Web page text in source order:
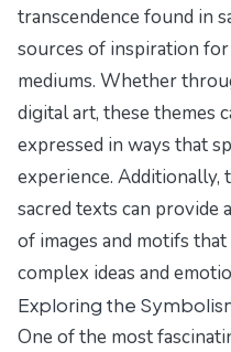
transcendence found in
sources of inspiration
mediums. Whether
digital art, these themes
expressed in ways that
experience. Additionally,
sacred texts can
of images and motifs
complex ideas and
Exploring the
One of the most